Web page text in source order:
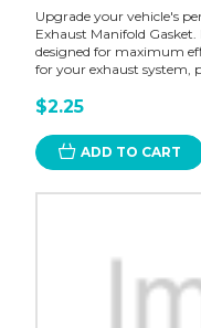
Upgrade your vehicle's
Exhaust Manifold
designed for maximum
for your exhaust system,
$2.25
ADD TO CART